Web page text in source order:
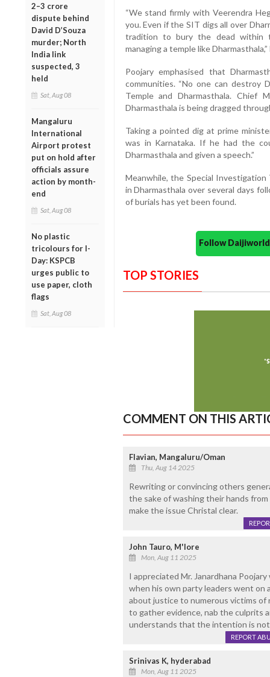
2–3 crore
dispute behind
David D’Souza
murder; North
India link
suspected, 3
held
Sat, Aug 08
Mangaluru
International
Airport protest
put on hold after
officials assure
action by month-
end
Sat, Aug 08
No plastic
tricolours for I-
Day: KSPCB
urges public to
use paper, cloth
flags
Sat, Aug 08
“We stand firmly with Veerendra
you. Even if the SIT digs all over
tradition to bury the dead within
managing a temple like Dharmasthala,”
Poojary emphasised that
communities. “No one can destroy
Temple and Dharmasthala. Chief
Dharmasthala is being dragged
Taking a pointed dig at prime
was in Karnataka. If he had the
Dharmasthala and given a speech.”
Meanwhile, the Special
in Dharmasthala over several days
of burials has yet been found.
Follow
TOP STORIES
COMMENT ON THIS
Flavian, Mangaluru/Oman
Thu, Aug 14 2025
Rewriting or convincing others
the sake of washing their hands
make the issue Christal clear.
John Tauro, M'lore
Mon, Aug 11 2025
I appreciated Mr. Janardhana
when his own party leaders went on
about justice to numerous victims of
to gather evidence, nab the culprits
understands that the intention is
REPORT
Srinivas K, hyderabad
Mon, Aug 11 2025